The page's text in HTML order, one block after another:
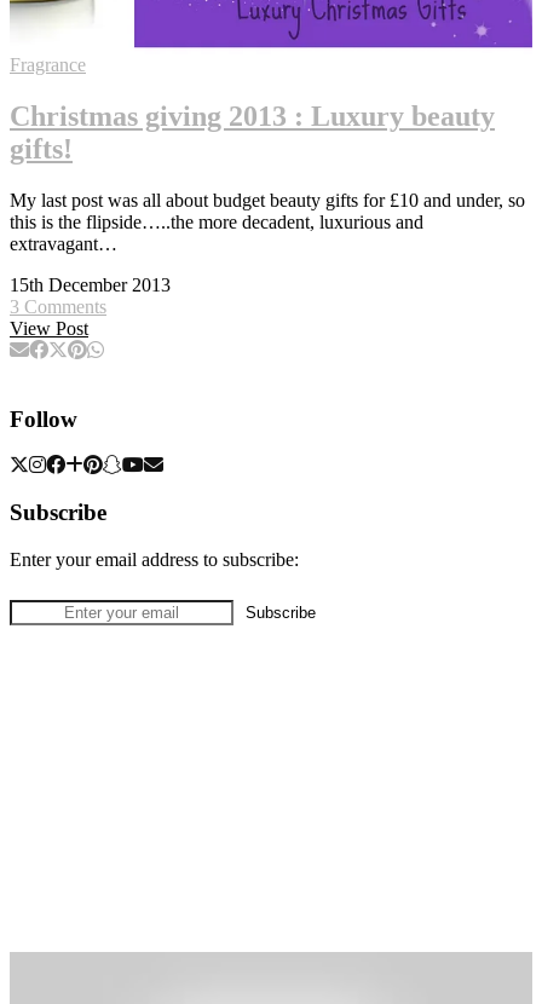
Fragrance
Christmas giving 2013 : Luxury beauty
gifts!
My last post was all about budget beauty gifts for £10 and under, so
this is the flipside…..the more decadent, luxurious and
extravagant…
15th December 2013
3 Comments
View Post
Follow
Subscribe
Enter your email address to subscribe: